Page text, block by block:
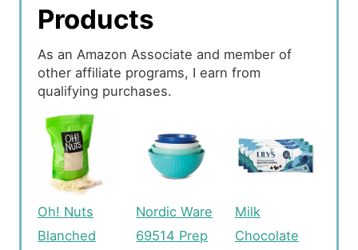
Products
As an Amazon Associate and member of
other affiliate programs, I earn from
qualifying purchases.
Oh! Nuts
Blanched
Nordic Ware
69514 Prep
Milk
Chocolate